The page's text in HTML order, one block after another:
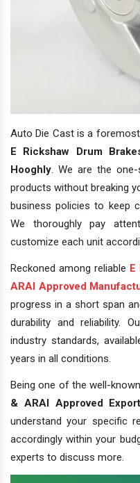
Auto Die Cast is a
E Rickshaw Drum
Hooghly. We are the
products without breaking
business policies to keep
We thoroughly pay
customize each unit
Reckoned among reliable E
ARAI Approved
progress in a short span
durability and reliability.
industry standards,
years in all conditions.
Being one of the well-known
& ARAI Approved
understand your specific
accordingly within your
experts to discuss more.